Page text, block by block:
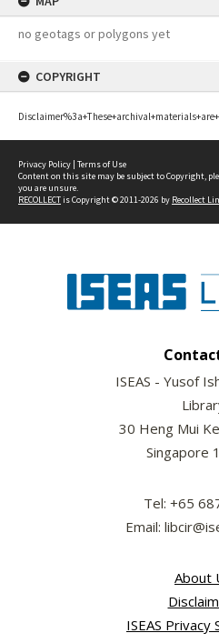
no geotags or polygons yet
COPYRIGHT
Privacy Policy | Terms of Use
Content on this site may be subject to Copyright,
you are unsure.
RECOLLECTis Copyright © 2011-2026 by Recollect
ISEAS - Yusof
30 Heng Mui
Singapore
Tel: +65
Email:
About
ISEAS